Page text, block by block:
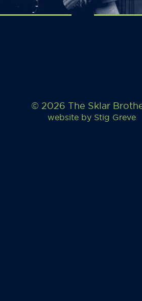
© 2026 The Sklar
website by Stig Greve